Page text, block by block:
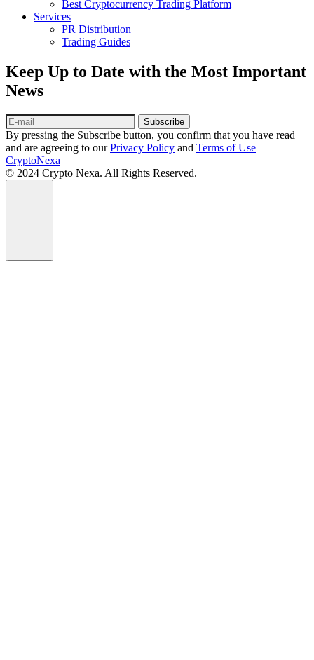
Best Cryptocurrency Trading Platform
Services
PR Distribution
Trading Guides
Keep Up to Date with the Most Important
News
Subscribe
By pressing the Subscribe button, you confirm that you have read
and are agreeing to ourPrivacy Policy and Terms of Use
CryptoNexa
© 2024 Crypto Nexa. All Rights Reserved.